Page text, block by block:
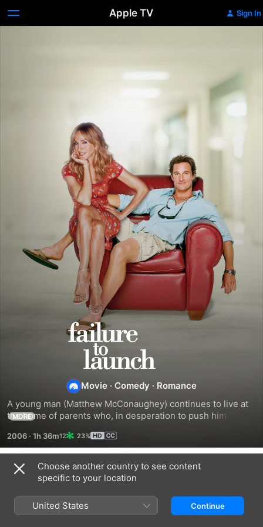
Apple TV Sign In
FAILURE
TO
LAUNCH
Movie · Comedy · Romance
A young man (Matthew McConaughey) continues to live at
the home of parents who, in desperation to push him out of
woman (Sarah Jessica Parker) to entice him to assume the
mantle of responsibility and get his own place.
MORE
2006 · 1h 36m 23%
Trailers
Choose another country to see content
specific to your location
United States Continue